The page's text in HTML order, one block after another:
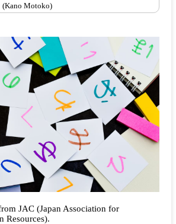
(Kano Motoko)
JAC (Japan Association for
Resources).